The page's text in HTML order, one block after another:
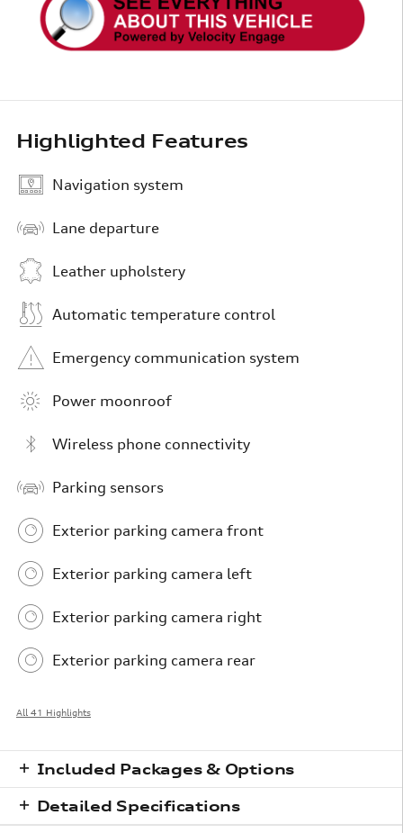
Highlighted Features
Navigation system
Lane departure
Leather upholstery
Automatic temperature control
Emergency communication system
Power moonroof
Wireless phone connectivity
Parking sensors
Exterior parking camera front
Exterior parking camera left
Exterior parking camera right
Exterior parking camera rear
All 41 Highlights
Included Packages & Options
Detailed Specifications